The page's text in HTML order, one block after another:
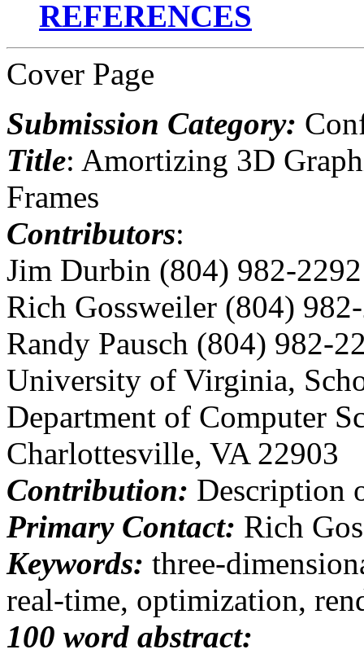
REFERENCES
Cover Page
Submission Category:
Title: Amortizing 3D
Frames
Contributors:
Jim Durbin (804) 982-
Rich Gossweiler (804)
Randy Pausch (804) 982-
University of Virginia,
Department of Computer
Charlottesville, VA 22903
Contribution: Description
Primary Contact: Rich
Keywords: three-
real-time, optimization,
100 word abstract: